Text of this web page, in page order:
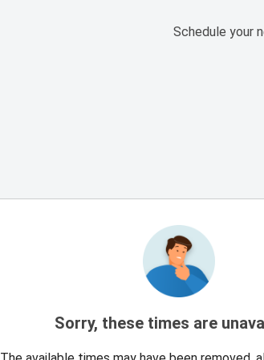
Schedule your
Sorry, these times are